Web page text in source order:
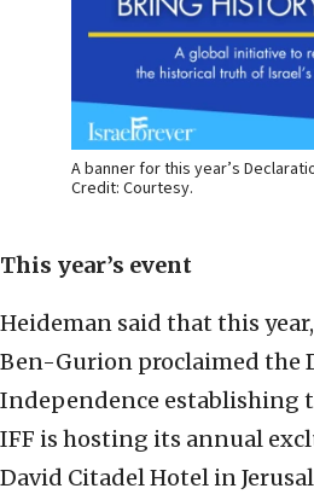
A banner for this year’s
Credit: Courtesy.
This year’s event
Heideman said that this
Ben-Gurion proclaimed the
Independence establishing
IFF is hosting its annual
David Citadel Hotel in